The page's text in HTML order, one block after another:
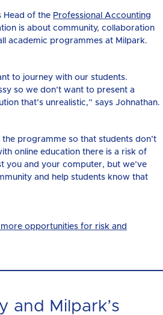
Head of the Professional Accounting
is about community, collaboration
academic programmes at Milpark.
to journey with our students.
so we don’t want to present a
that’s unrealistic,” says Johnathan.
the programme so that students don’t
online education there is a risk of
you and your computer, but we’ve
and help students know that
opportunities for risk and
and Milpark’s